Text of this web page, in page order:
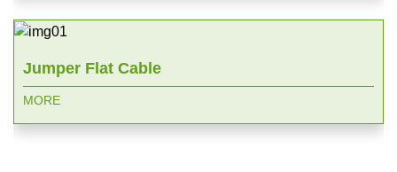
Jumper Flat Cable
MORE